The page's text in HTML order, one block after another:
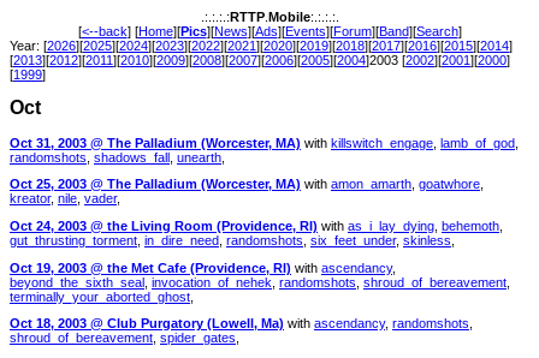
.:.:.:.:RTTP. Mobile:.:.:.:.
[<--back] [Home][Pics][News][Ads][Events][Forum][Band][Search]
Year: [2026][2025][2024][2023][2022][2021][2020][2019][2018][2017][2016][2015][2014]
[2013][2012][2011][2010][2009][2008][2007][2006][2005][2004]2003 [2002][2001][2000]
[1999]
Oct
Oct 31, 2003 @ The Palladium (Worcester, MA) with killswitch_engage lamb_of_god
randomshots shadows_fall unearth
Oct 25, 2003 @ The Palladium (Worcester, MA) with amon_amarth goatwhore
kreator, nile vader,
Oct 24, 2003 @ the Living Room (Providence, RI) with as_i_lay_dying behemoth
gut_thrusting_torment in_dire_need randomshots six_feet_under, skinless
Oct 19, 2003 @ the Met Cafe (Providence, RI) with ascendancy,
beyond_the_sixth_seal invocation_of_nehek randomshots shroud_of_bereavement
terminally_your_aborted_ghost
Oct 18, 2003 @ Club Purgatory (Lowell, Ma) with ascendancy, randomshots
shroud_of_bereavement spider_gates